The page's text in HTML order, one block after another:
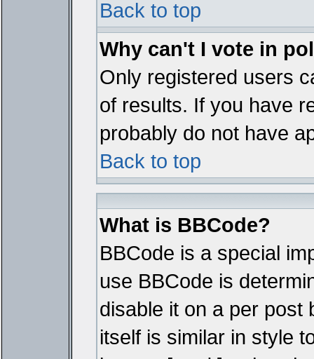
Back to top
Why can't I vote in
Only registered users
of results. If you have
probably do not have
Back to top
What is BBCode?
BBCode is a special
use BBCode is
disable it on a per post
itself is similar in style